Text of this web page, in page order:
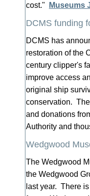
cost."
Museums
DCMS funding
DCMS has
restoration of the
century clipper's
improve access
original ship
conservation.
and donations
Authority and
Wedgwood
The Wedgwood
the Wedgwood
last year. There